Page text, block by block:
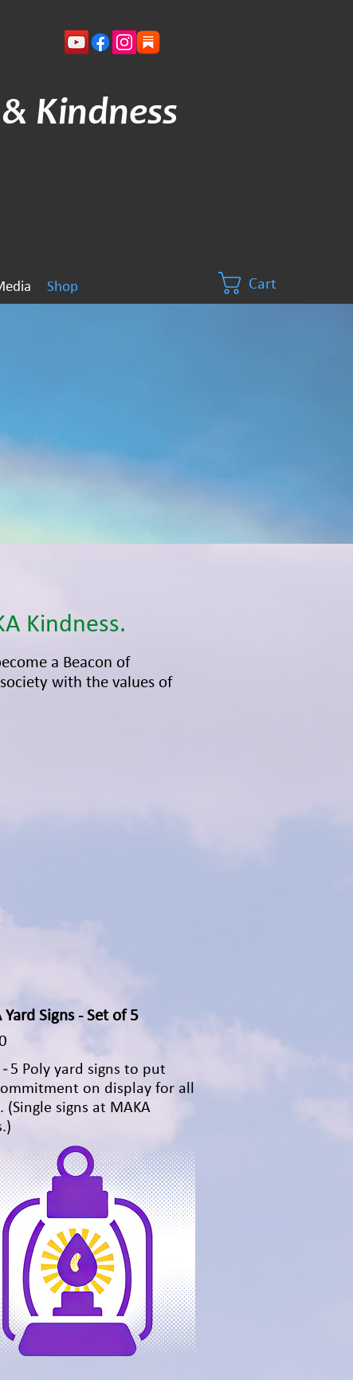
Kindness
Shop Cart
Kindness.
Quick View
Yard Signs - Set of 5
a Beacon of
with the values of
5 Poly yard signs to put
on display for all
(Single signs at MAKA